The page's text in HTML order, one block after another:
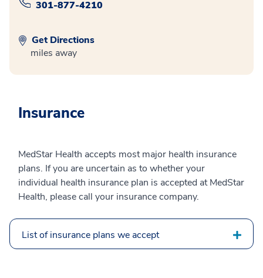
301-877-4210
Get Directions
miles away
Insurance
MedStar Health accepts most major health insurance
plans. If you are uncertain as to whether your
individual health insurance plan is accepted at MedStar
Health, please call your insurance company.
List of insurance plans we accept